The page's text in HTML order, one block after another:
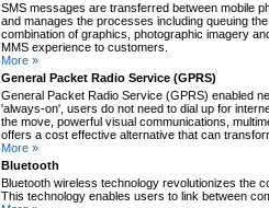
SMS messages are transferred between mobile
and manages the processes including queuing
combination of graphics, photographic imagery
MMS experience to customers.
More »
General Packet Radio Service (GPRS)
General Packet Radio Service (GPRS) enabled
'always-on', users do not need to dial up for
the move, powerful visual communications,
offers a cost effective alternative that can
More »
Bluetooth
Bluetooth wireless technology revolutionizes the
This technology enables users to link between